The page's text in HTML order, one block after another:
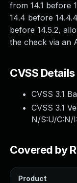
from 14.1 before
14.4 before
before 14.5.2,
the check via an
CVSS Details
CVSS 3.1
CVSS 3.1
N/S:U/C:N/
Covered by
Product